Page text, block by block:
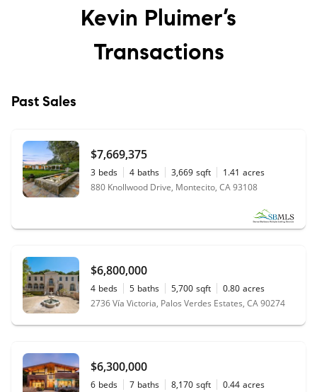
Kevin Pluimer’s
Transactions
Past Sales
$7,669,375
3 beds 4 baths 3,669 sqft 1.41 acres
880 Knollwood Drive, Montecito, CA 93108
$6,800,000
4 beds 5 baths 5,700 sqft 0.80 acres
2736 Vía Victoria, Palos Verdes Estates, CA 90274
$6,300,000
6 beds 7 baths 8,170 sqft 0.44 acres